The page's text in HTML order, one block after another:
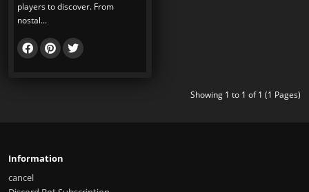
players to discover. From
nostal...
Showing 1 to 1 of 1 (1 Pages)
Information
cancel